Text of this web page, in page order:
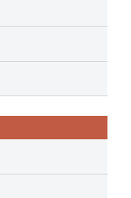
mentions, or